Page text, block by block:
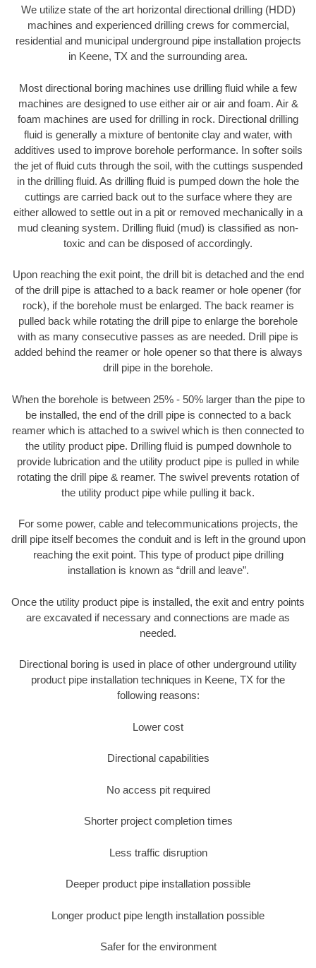
We utilize state of the art horizontal directional drilling (HDD)
machines and experienced drilling crews for commercial,
residential and municipal underground pipe installation projects
in Keene, TX and the surrounding area.
Most directional boring machines use drilling fluid while a few
machines are designed to use either air or air and foam. Air &
foam machines are used for drilling in rock. Directional drilling
fluid is generally a mixture of bentonite clay and water, with
additives used to improve borehole performance. In softer soils
the jet of fluid cuts through the soil, with the cuttings suspended
in the drilling fluid. As drilling fluid is pumped down the hole the
cuttings are carried back out to the surface where they are
either allowed to settle out in a pit or removed mechanically in a
mud cleaning system. Drilling fluid (mud) is classified as non-
toxic and can be disposed of accordingly.
Upon reaching the exit point, the drill bit is detached and the end
of the drill pipe is attached to a back reamer or hole opener (for
rock), if the borehole must be enlarged. The back reamer is
pulled back while rotating the drill pipe to enlarge the borehole
with as many consecutive passes as are needed. Drill pipe is
added behind the reamer or hole opener so that there is always
drill pipe in the borehole.
When the borehole is between 25% - 50% larger than the pipe to
be installed, the end of the drill pipe is connected to a back
reamer which is attached to a swivel which is then connected to
the utility product pipe. Drilling fluid is pumped downhole to
provide lubrication and the utility product pipe is pulled in while
rotating the drill pipe & reamer. The swivel prevents rotation of
the utility product pipe while pulling it back.
For some power, cable and telecommunications projects, the
drill pipe itself becomes the conduit and is left in the ground upon
reaching the exit point. This type of product pipe drilling
installation is known as “drill and leave”.
Once the utility product pipe is installed, the exit and entry points
are excavated if necessary and connections are made as
needed.
Directional boring is used in place of other underground utility
product pipe installation techniques in Keene, TX for the
following reasons:
Lower cost
Directional capabilities
No access pit required
Shorter project completion times
Less traffic disruption
Deeper product pipe installation possible
Longer product pipe length installation possible
Safer for the environment